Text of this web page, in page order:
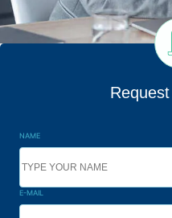
NAME
E-MAIL